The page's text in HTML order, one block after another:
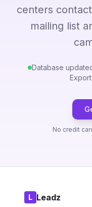
centers
mailing list
Database
No credit
L Leadz